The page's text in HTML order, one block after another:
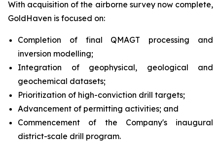
With acquisition of the airborne survey now complete,
GoldHaven is focused on:
Completion of final QMAGT processing and
inversion modelling;
Integration of geophysical, geological and
geochemical datasets;
Prioritization of high-conviction drill targets;
Advancement of permitting activities; and
Commencement of the Company's inaugural
district-scale drill program.